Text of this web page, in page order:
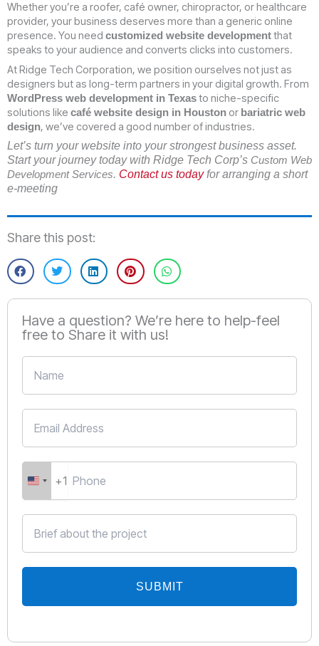
Whether you’re a roofer, café owner, chiropractor, or healthcare
provider, your business deserves more than a generic online
presence. You need customized website developmentthat
speaks to your audience and converts clicks into customers.
At Ridge Tech Corporation, we position ourselves not just as
designers but as long-term partners in your digital growth. From
WordPress web development in Texasto niche-specific
solutions like café website design in Houston or bariatric web
design, we’ve covered a good number of industries.
Let’s turn your website into your strongest business asset.
Start your journey today with Ridge Tech Corp’s Custom Web
Development Services. Contact us todayfor arranging a short
e-meeting
Share this post:
Have a question? We’re here to help-feel
free to Share it with us!
United
States
+1
+1
SUBMIT